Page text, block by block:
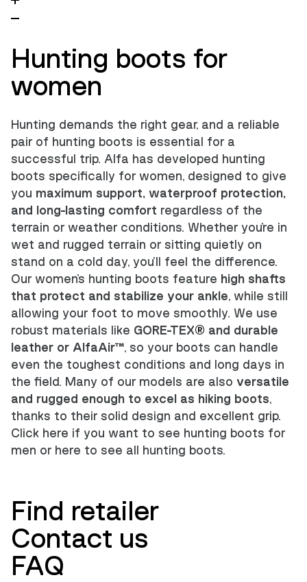
Hunting boots for
women
Hunting demands the right gear, and a reliable
pair of hunting boots is essential for a
successful trip. Alfa has developed hunting
boots specifically for women, designed to give
you maximum support, waterproof protection,
and long-lasting comfort regardless of the
terrain or weather conditions. Whether you're in
wet and rugged terrain or sitting quietly on
stand on a cold day, you'll feel the difference.
Our women's hunting boots feature high shafts
that protect and stabilize your ankle, while still
allowing your foot to move smoothly. We use
robust materials like GORE-TEX® and durable
leather or AlfaAir™, so your boots can handle
even the toughest conditions and long days in
the field. Many of our models are also versatile
and rugged enough to excel as hiking boots,
thanks to their solid design and excellent grip.
Click here if you want to see hunting boots for
men or here to see all hunting boots.
Find retailer
Contact us
FAQ